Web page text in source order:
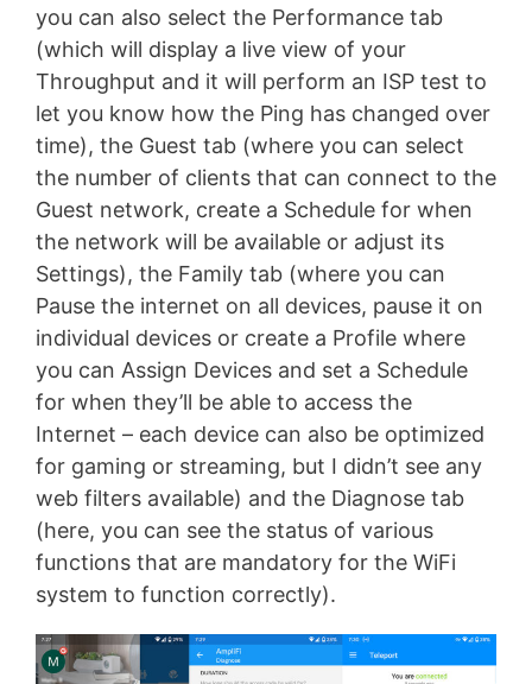
you can also select the Performance tab
(which will display a live view of your
Throughput and it will perform an ISP test to
let you know how the Ping has changed over
time), the Guest tab (where you can select
the number of clients that can connect to the
Guest network, create a Schedule for when
the network will be available or adjust its
Settings), the Family tab (where you can
Pause the internet on all devices, pause it on
individual devices or create a Profile where
you can Assign Devices and set a Schedule
for when they’ll be able to access the
Internet – each device can also be optimized
for gaming or streaming, but I didn’t see any
web filters available) and the Diagnose tab
(here, you can see the status of various
functions that are mandatory for the WiFi
system to function correctly).